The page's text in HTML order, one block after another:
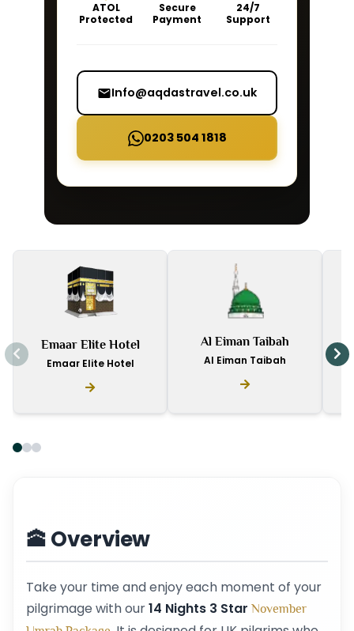
ATOL
Protected
Secure
Payment
24/7
Support
Info@aqdastravel.co.uk
0203 504 1818
Emaar Elite Hotel
Emaar Elite Hotel
Al Eiman Taibah
Al Eiman Taibah
🕋 Overview
Take your time and enjoy each moment of your
pilgrimage with our14 Nights 3 Star November